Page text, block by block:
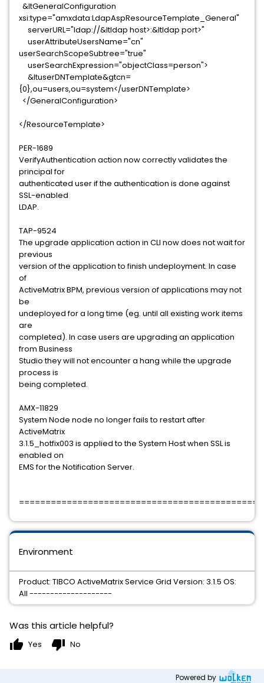
&ltGeneralConfiguration
xsi:type="amxdata:LdapAspResourceTemplate_General"
serverURL="ldap://&ltldap host>:&ltldap port>"
userAttributeUsersName="cn"
userSearchScopeSubtree="true"
userSearchExpression="objectClass=person">
&ltuserDNTemplate&gtcn=
{0},ou=users,ou=system</userDNTemplate>
</GeneralConfiguration>
</ResourceTemplate>
PER-1689
VerifyAuthentication action now correctly validates the
principal for
authenticated user if the authentication is done against
SSL-enabled
LDAP.
TAP-9524
The upgrade application action in CLI now does not wait for
previous
version of the application to finish undeployment. In case
of
ActiveMatrix BPM, previous version of applications may not
be
undeployed for a long time (eg. until all existing work items
are
completed). In case users are upgrading an application
from Business
Studio they will not encounter a hang while the upgrade
process is
being completed.
AMX-11829
System Node node no longer fails to restart after
ActiveMatrix
3.1.5_hotfix003 is applied to the System Host when SSL is
enabled on
EMS for the Notification Server.
Environment
Product: TIBCO ActiveMatrix Service Grid Version: 3.1.5 OS:
All --------------------
Was this article helpful?
thumb_up Yes thumb_down No
Powered by